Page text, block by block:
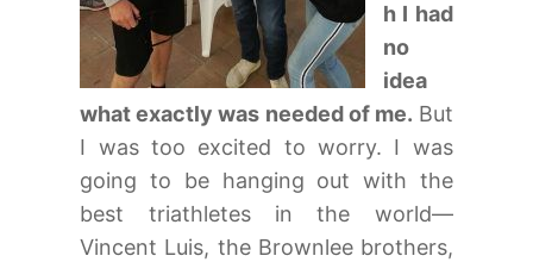
h I had
no
idea
what exactly was needed of me. But
I was too excited to worry. I was
going to be hanging out with the
best triathletes in the world—
Vincent Luis, the Brownlee brothers,